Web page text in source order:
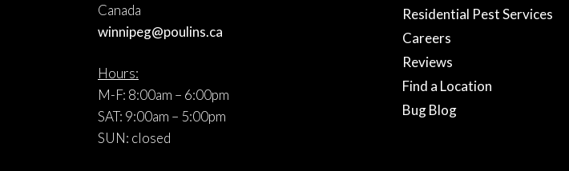
Canada
winnipeg@poulins.ca
Hours:
M-F: 8:00am – 6:00pm
SAT: 9:00am – 5:00pm
SUN: closed
Residential Pest Services
Careers
Reviews
Find a Location
Bug Blog